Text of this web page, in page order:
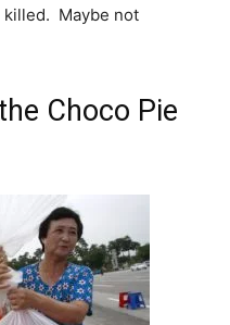
killed. Maybe not
Choco Pie